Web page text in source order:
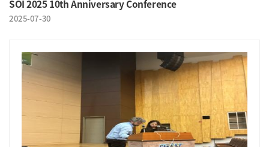
SOI 2025 10th Anniversary Conference
2025-07-30